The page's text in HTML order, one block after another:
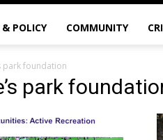
POLICY COMMUNITY
park foundation
park